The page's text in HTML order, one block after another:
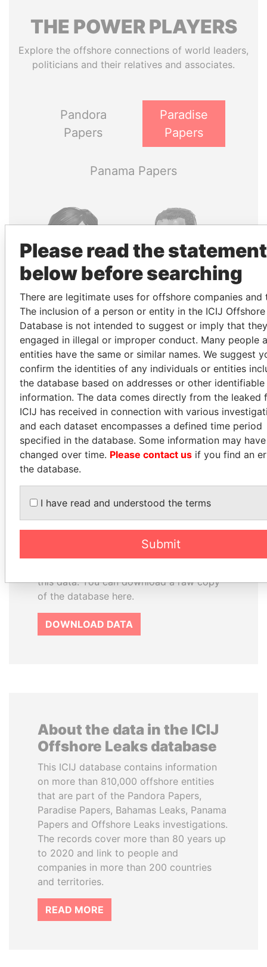
THE POWERPLAYERS
Explore the offshore connections of world leaders,
politicians and their relatives and associates.
Pandora
Papers
Paradise
Papers
Panama Papers
PENNY PRITZKER
Former secretary of
commerce, U.S.
RAMI MAKHLOUF
President's cousin, Syria
EXPLORE ALL
How to download this
database
licensed under the Open Database
Commons Attribution-ShareAlike license.
this data. You can download a raw copy
of the database here.
DOWNLOAD DATA
About the data in the ICIJ
Offshore Leaks database
This ICIJ database contains information
on more than 810,000 offshore entities
that are part of the Pandora Papers,
Paradise Papers, Bahamas Leaks, Panama
Papers and Offshore Leaks investigations.
The records cover more than 80 years up
to 2020 and link to people and
companies in more than 200 countries
and territories.
READ MORE
Please read the statement
below before searching
There are legitimate uses for offshore companies and
The inclusion of a person or entity in the ICIJ Offshore
Database is not intended to suggest or imply that
engaged in illegal or improper conduct. Many people
entities have the same or similar names. We suggest
confirm the identities of any individuals or entities
the database based on addresses or other identifiable
information. The data comes directly from the leaked
ICIJ has received in connection with various
and each dataset encompasses a defined time period
specified in the database. Some information may have
changed over time. Please contact us if you find an
the database.
I have read and understood the terms
Submit